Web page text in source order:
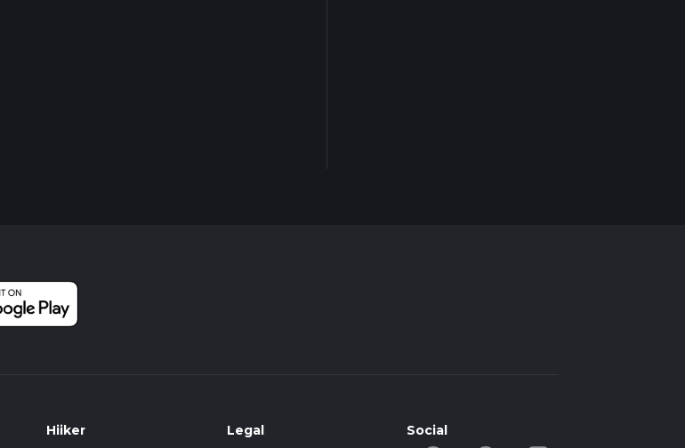
Hiiker Legal Social